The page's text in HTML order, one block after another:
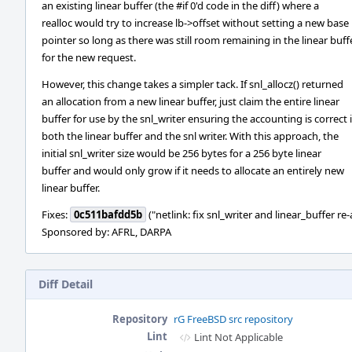
an existing linear buffer (the #if 0'd code in the diff) where a
realloc would try to increase lb->offset without setting a new base
pointer so long as there was still room remaining in the linear
for the new request.
However, this change takes a simpler tack. If snl_allocz() returned
an allocation from a new linear buffer, just claim the entire linear
buffer for use by the snl_writer ensuring the accounting is correct
both the linear buffer and the snl writer. With this approach, the
initial snl_writer size would be 256 bytes for a 256 byte linear
buffer and would only grow if it needs to allocate an entirely new
linear buffer.
Fixes: 0c511bafdd5b ("netlink: fix snl_writer and linear_buffer
Sponsored by: AFRL, DARPA
Diff Detail
Repository rG FreeBSD src repository
Lint
Lint Not Applicable